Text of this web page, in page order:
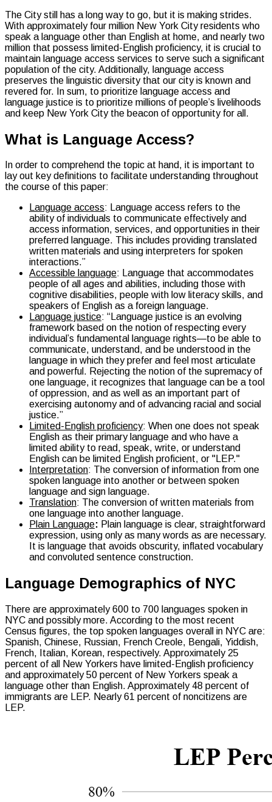
The City still has a long way to go, but it is making strides.
With approximately four million New York City residents who
speak a language other than English at home, and nearly two
million that possess limited-English proficiency, it is crucial to
maintain language access services to serve such a significant
population of the city. Additionally, language access
preserves the linguistic diversity that our city is known and
revered for. In sum, to prioritize language access and
language justice is to prioritize millions of people’s livelihoods
and keep New York City the beacon of opportunity for all.
What is Language Access?
In order to comprehend the topic at hand, it is important to
lay out key definitions to facilitate understanding throughout
the course of this paper:
Language access: Language access refers to the
ability of individuals to communicate effectively and
access information, services, and opportunities in their
preferred language. This includes providing translated
written materials and using interpreters for spoken
interactions.”
Accessible language: Language that accommodates
people of all ages and abilities, including those with
cognitive disabilities, people with low literacy skills, and
speakers of English as a foreign language.
Language justice: “Language justice is an evolving
framework based on the notion of respecting every
individual’s fundamental language rights—to be able to
communicate, understand, and be understood in the
language in which they prefer and feel most articulate
and powerful. Rejecting the notion of the supremacy of
one language, it recognizes that language can be a tool
of oppression, and as well as an important part of
exercising autonomy and of advancing racial and social
justice.”
Limited-English proficiency: When one does not speak
English as their primary language and who have a
limited ability to read, speak, write, or understand
English can be limited English proficient, or "LEP."
Interpretation: The conversion of information from one
spoken language into another or between spoken
language and sign language.
Translation: The conversion of written materials from
one language into another language.
Plain Language: Plain language is clear, straightforward
expression, using only as many words as are necessary.
It is language that avoids obscurity, inflated vocabulary
and convoluted sentence construction.
Language Demographics of NYC
There are approximately 600 to 700 languages spoken in
NYC and possibly more. According to the most recent
Census figures, the top spoken languages overall in NYC are:
Spanish, Chinese, Russian, French Creole, Bengali, Yiddish,
French, Italian, Korean, respectively. Approximately 25
percent of all New Yorkers have limited-English proficiency
and approximately 50 percent of New Yorkers speak a
language other than English. Approximately 48 percent of
immigrants are LEP. Nearly 61 percent of noncitizens are
LEP.